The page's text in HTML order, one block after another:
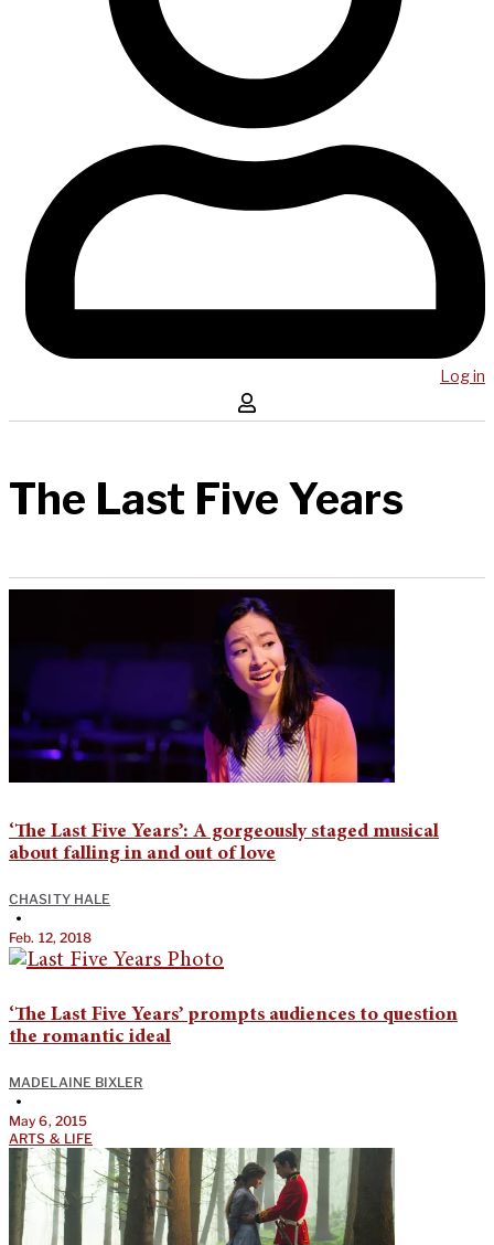
Log in
The Last Five Years
‘The Last Five Years’: A gorgeously staged musical
about falling in and out of love
CHASITY HALE
•
Feb. 12, 2018
‘The Last Five Years’ prompts audiences to question
the romantic ideal
MADELAINE BIXLER
•
May 6, 2015
ARTS & LIFE